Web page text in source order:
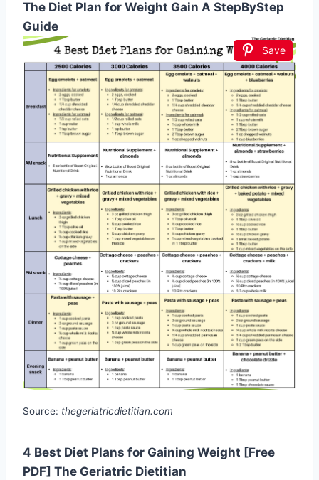
The Diet Plan for Weight Gain A StepByStep
Guide
Save
Source: thegeriatricdietitian.com
4 Best Diet Plans for Gaining Weight [Free
PDF] The Geriatric Dietitian